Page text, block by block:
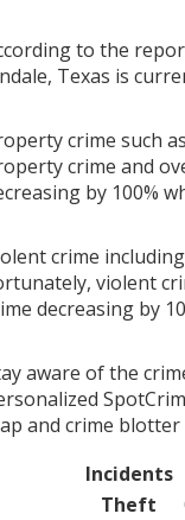
to the
Texas is
crime such
crime and
by 100%
crime
violent
decreasing by
aware of the
and crime
Incidents
Theft